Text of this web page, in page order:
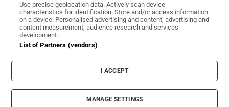
Irish Times on WhatsApp
Irish Times on Facebook
Irish Times on X
Irish Times on LinkedIn
Irish Times on Instagram
Terms & Conditions
Cookie Information
Cookie Settings
© 2026 The Irish Times DAC
Use precise geolocation data. Actively scan device
characteristics for identification. Store and/or access information
on a device. Personalised advertising and content, advertising and
content measurement, audience research and services
development.
List of Partners (vendors)
I ACCEPT
MANAGE SETTINGS